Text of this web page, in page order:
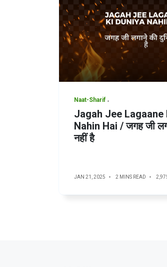
Naat-Sharif
Jagah Jee Lagaane
Nahin Hai / जगह जी
नहीं है
JAN 21, 2025 2 MINS READ